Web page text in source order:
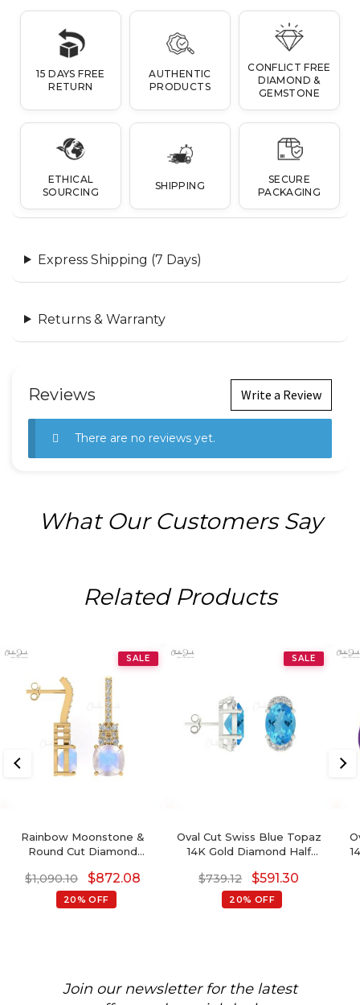
15 DAYS FREE
RETURN
AUTHENTIC
PRODUCTS
CONFLICT FREE
DIAMOND &
GEMSTONE
ETHICAL
SOURCING
SHIPPING
SECURE
PACKAGING
Express Shipping (7 Days)
Returns & Warranty
Reviews Write a Review
There are no reviews yet.
What Our Customers Say
Related Products
SALE
Rainbow Moonstone &
Round Cut Diamond
Gold
$1,090.10 $872.08
20% OFF
SALE
Oval Cut Swiss Blue Topaz
14K Gold Diamond Half
December Birthstone
$739.12 $591.30
20% OFF
Join our newsletter for the latest